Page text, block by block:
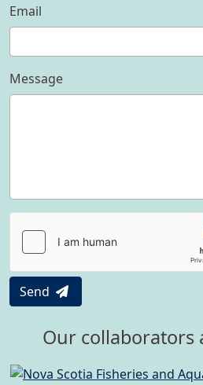
Email
Message
Send
Our collaborators